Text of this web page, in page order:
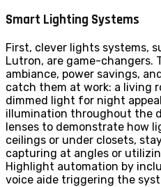
Smart Lighting Systems
First, clever lights systems,
Lutron, are game-changers.
ambiance, power savings,
catch them at work: a living
dimmed light for night
illumination throughout the
lenses to demonstrate how
ceilings or under closets,
capturing at angles or
Highlight automation by
voice aide triggering the